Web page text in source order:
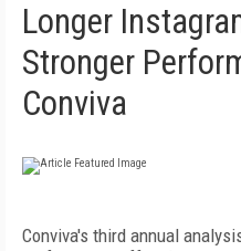
Longer
Stronger
Conviva
Conviva's third annual